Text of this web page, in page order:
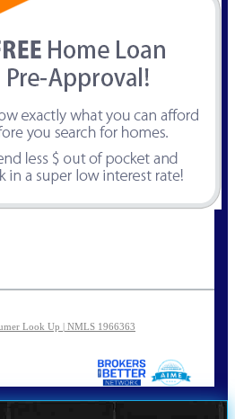
Look Up | NMLS 1966363